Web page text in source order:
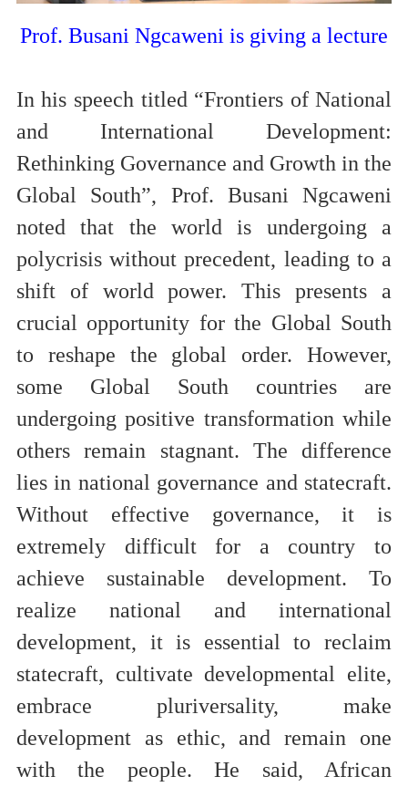
Prof. Busani Ngcaweni is giving a lecture
In his speech titled “Frontiers of National
and International Development:
Rethinking Governance and Growth in the
Global South”, Prof. Busani Ngcaweni
noted that the world is undergoing a
polycrisis without precedent, leading to a
shift of world power. This presents a
crucial opportunity for the Global South
to reshape the global order. However,
some Global South countries are
undergoing positive transformation while
others remain stagnant. The difference
lies in national governance and statecraft.
Without effective governance, it is
extremely difficult for a country to
achieve sustainable development. To
realize national and international
development, it is essential to reclaim
statecraft, cultivate developmental elite,
embrace pluriversality, make
development as ethic, and remain one
with the people. He said, African